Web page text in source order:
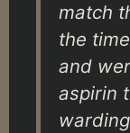
match
the
and
aspirin